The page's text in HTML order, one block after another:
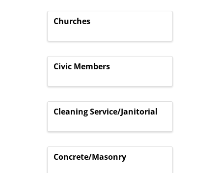
Churches
Civic Members
Cleaning Service/Janitorial
Concrete/Masonry